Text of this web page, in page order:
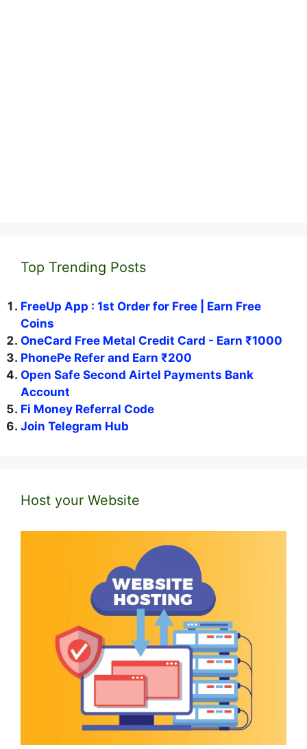
Top Trending Posts
FreeUp App : 1st Order for Free | Earn Free
Coins
OneCard Free Metal Credit Card - Earn ₹1000
PhonePe Refer and Earn ₹200
Open Safe Second Airtel Payments Bank
Account
Fi Money Referral Code
Join Telegram Hub
Host your Website